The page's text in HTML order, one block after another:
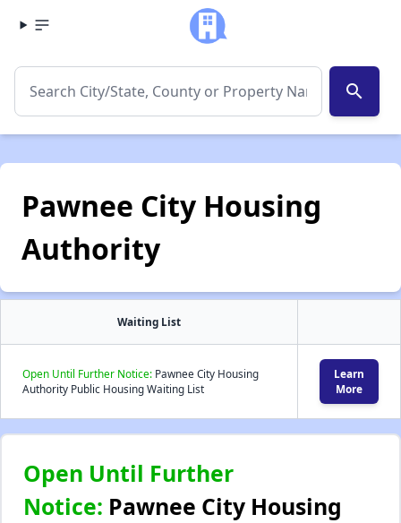
search
Pawnee City Housing
Authority
Waiting List
Open Until Further Notice: Pawnee City Housing
Authority Public Housing Waiting List
Learn
More
Open Until Further
Notice: Pawnee City Housing